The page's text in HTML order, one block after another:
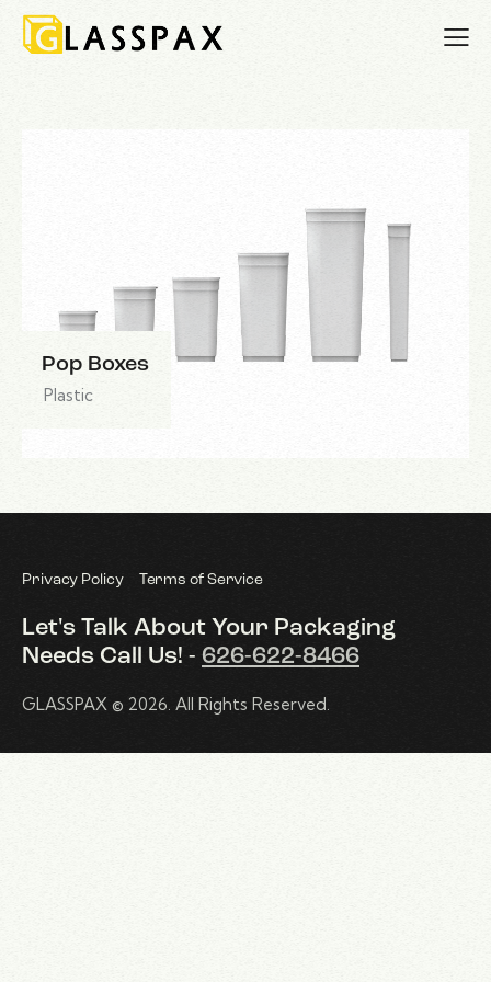
Pop Boxes
Plastic
Privacy Policy Terms of Service
Let's Talk About Your Packaging
Needs Call Us! - 626-622-8466
GLASSPAX © 2026. All Rights Reserved.